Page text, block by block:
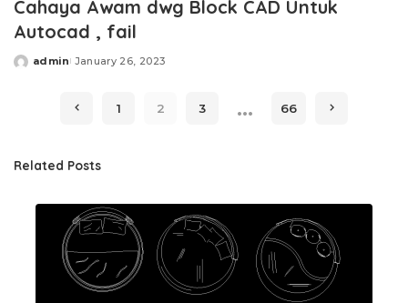
Cahaya Awam dwg Block CAD Untuk
Autocad , fail
Posted
admin January 26, 2023
1 2 3 … 66
Related Posts